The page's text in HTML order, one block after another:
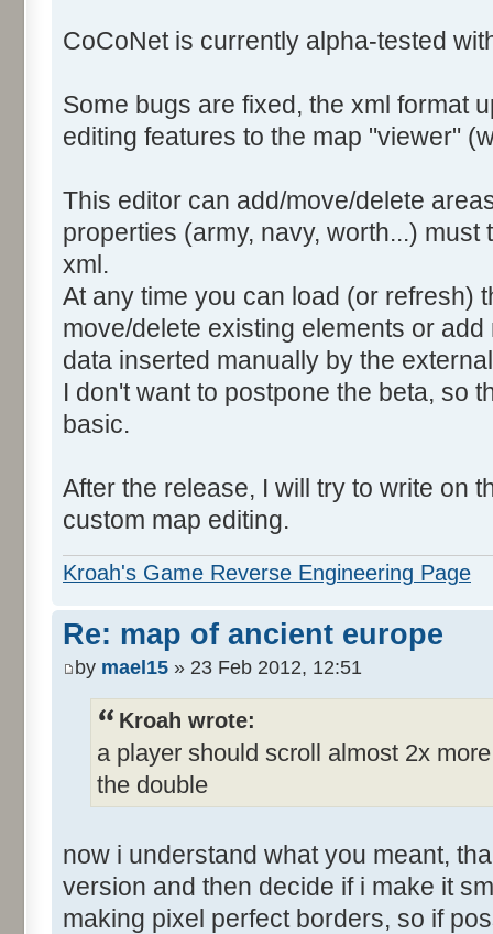
CoCoNet is currently alpha-tested
Some bugs are fixed, the xml format
editing features to the map "viewer"
This editor can add/move/delete
properties (army, navy, worth...)
xml.
At any time you can load (or refresh)
move/delete existing elements or
data inserted manually by the
I don't want to postpone the beta, so
basic.
After the release, I will try to write on
custom map editing.
Kroah's Game Reverse Engineering Page
Re: map of ancient europe
by mael15 » 23 Feb 2012, 12:51
Kroah wrote:
a player should scroll almost 2x
the double
now i understand what you meant,
version and then decide if i make it
making pixel perfect borders, so if